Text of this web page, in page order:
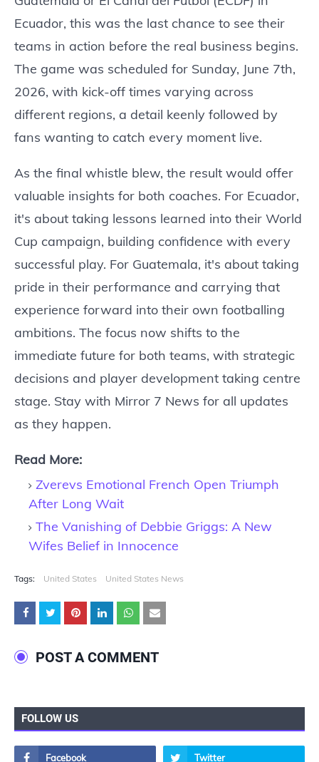
Ecuador, this was the last chance to see their
teams in action before the real business begins.
The game was scheduled for Sunday, June 7th,
2026, with kick-off times varying across
different regions, a detail keenly followed by
fans wanting to catch every moment live.
As the final whistle blew, the result would offer
valuable insights for both coaches. For Ecuador,
it's about taking lessons learned into their World
Cup campaign, building confidence with every
successful play. For Guatemala, it's about taking
pride in their performance and carrying that
experience forward into their own footballing
ambitions. The focus now shifts to the
immediate future for both teams, with strategic
decisions and player development taking centre
stage. Stay with Mirror 7 News for all updates
as they happen.
Read More:
Zverevs Emotional French Open Triumph
After Long Wait
The Vanishing of Debbie Griggs: A New
Wifes Belief in Innocence
Tags: United States United States News
POST A COMMENT
FOLLOW US